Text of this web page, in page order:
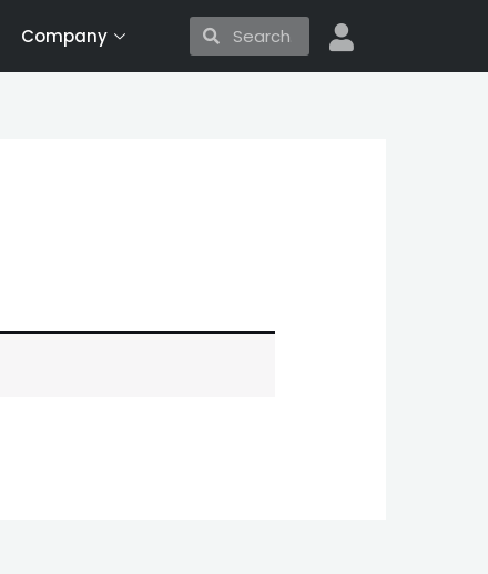
Company SearchSearch